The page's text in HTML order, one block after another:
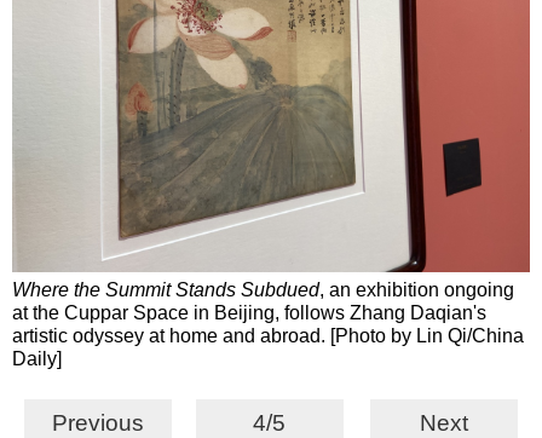
Where the Summit Stands Subdued, an exhibition ongoing
at the Cuppar Space in Beijing, follows Zhang Daqian's
artistic odyssey at home and abroad. [Photo by Lin Qi/China
Daily]
Previous 4/5 Next